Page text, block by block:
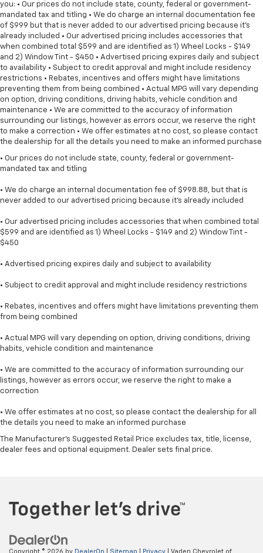
you: • Our prices do not include state, county, federal or government-
mandated tax and titling • We do charge an internal documentation fee
of $999 but that is never added to our advertised pricing because it's
already included • Our advertised pricing includes accessories that
when combined total $599 and are identified as 1) Wheel Locks - $149
and 2) Window Tint - $450 • Advertised pricing expires daily and subject
to availability • Subject to credit approval and might include residency
restrictions • Rebates, incentives and offers might have limitations
preventing them from being combined • Actual MPG will vary depending
on option, driving conditions, driving habits, vehicle condition and
maintenance • We are committed to the accuracy of information
surrounding our listings, however as errors occur, we reserve the right
to make a correction • We offer estimates at no cost, so please contact
the dealership for all the details you need to make an informed purchase
• Our prices do not include state, county, federal or government-
mandated tax and titling
• We do charge an internal documentation fee of $998.88, but that is
never added to our advertised pricing because it's already included
• Our advertised pricing includes accessories that when combined total
$599 and are identified as 1) Wheel Locks - $149 and 2) Window Tint -
$450
• Advertised pricing expires daily and subject to availability
• Subject to credit approval and might include residency restrictions
• Rebates, incentives and offers might have limitations preventing them
from being combined
• Actual MPG will vary depending on option, driving conditions, driving
habits, vehicle condition and maintenance
• We are committed to the accuracy of information surrounding our
listings, however as errors occur, we reserve the right to make a
correction
• We offer estimates at no cost, so please contact the dealership for all
the details you need to make an informed purchase
The Manufacturer's Suggested Retail Price excludes tax, title, license,
dealer fees and optional equipment. Dealer sets final price.
Copyright © 2026 by DealerOn Sitemap Privacy | Vaden Chevrolet of